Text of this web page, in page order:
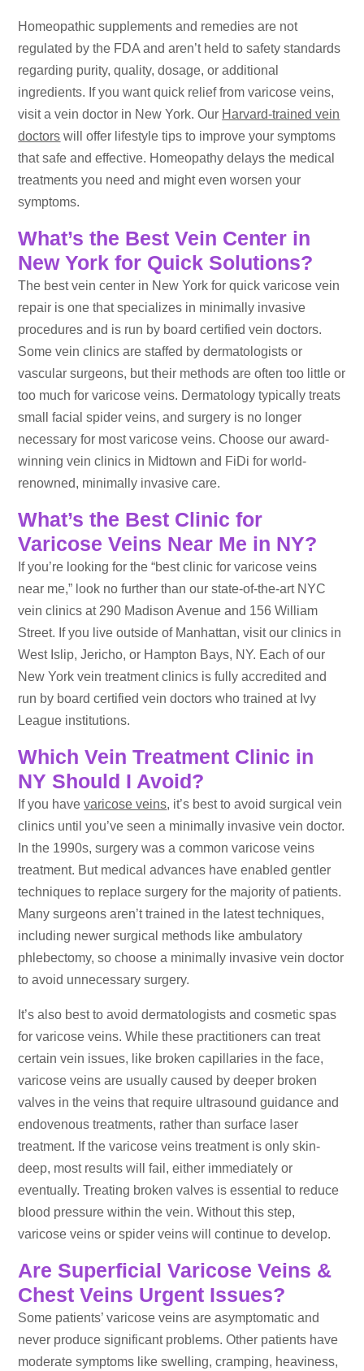
Homeopathic supplements and remedies are not
regulated by the FDA and aren’t held to safety standards
regarding purity, quality, dosage, or additional
ingredients. If you want quick relief from varicose veins,
visit a vein doctor in New York. Our Harvard-trained vein
doctors will offer lifestyle tips to improve your symptoms
that safe and effective. Homeopathy delays the medical
treatments you need and might even worsen your
symptoms.
What’s the Best Vein Center in
New York for Quick Solutions?
The best vein center in New York for quick varicose vein
repair is one that specializes in minimally invasive
procedures and is run by board certified vein doctors.
Some vein clinics are staffed by dermatologists or
vascular surgeons, but their methods are often too little or
too much for varicose veins. Dermatology typically treats
small facial spider veins, and surgery is no longer
necessary for most varicose veins. Choose our award-
winning vein clinics in Midtown and FiDi for world-
renowned, minimally invasive care.
What’s the Best Clinic for
Varicose Veins Near Me in NY?
If you’re looking for the “best clinic for varicose veins
near me,” look no further than our state-of-the-art NYC
vein clinics at 290 Madison Avenue and 156 William
Street. If you live outside of Manhattan, visit our clinics in
West Islip, Jericho, or Hampton Bays, NY. Each of our
New York vein treatment clinics is fully accredited and
run by board certified vein doctors who trained at Ivy
League institutions.
Which Vein Treatment Clinic in
NY Should I Avoid?
If you havevaricose veins, it’s best to avoid surgical vein
clinics until you’ve seen a minimally invasive vein doctor.
In the 1990s, surgery was a common varicose veins
treatment. But medical advances have enabled gentler
techniques to replace surgery for the majority of patients.
Many surgeons aren’t trained in the latest techniques,
including newer surgical methods like ambulatory
phlebectomy, so choose a minimally invasive vein doctor
to avoid unnecessary surgery.
It’s also best to avoid dermatologists and cosmetic spas
for varicose veins. While these practitioners can treat
certain vein issues, like broken capillaries in the face,
varicose veins are usually caused by deeper broken
valves in the veins that require ultrasound guidance and
endovenous treatments, rather than surface laser
treatment. If the varicose veins treatment is only skin-
deep, most results will fail, either immediately or
eventually. Treating broken valves is essential to reduce
blood pressure within the vein. Without this step,
varicose veins or spider veins will continue to develop.
Are Superficial Varicose Veins &
Chest Veins Urgent Issues?
Some patients’ varicose veins are asymptomatic and
never produce significant problems. Other patients have
moderate symptoms like swelling, cramping, heaviness,